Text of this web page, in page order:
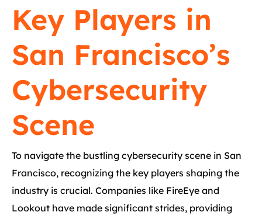
Key Players in
San Francisco’s
Cybersecurity
Scene
To navigate the bustling cybersecurity scene in San
Francisco, recognizing the key players shaping the
industry is crucial. Companies like FireEye and
Lookout have made significant strides, providing